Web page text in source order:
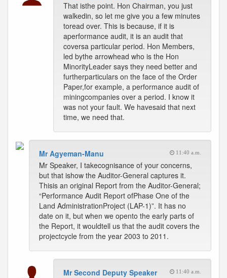
That isthe point. Hon Chairman, you just
walkedin, so let me give you a few minutes
toread over. This is because, if it is
aperformance audit, it is an audit that
coversa particular period. Hon Members,
led bythe arrowhead who is the Hon
MinorityLeader says they need better and
furtherparticulars on the face of the Order
Paper,for example, a performance audit of
miningcompanies over a period. I know it
was not your fault. We havesaid that next
time, we need that.
Mr Agyeman-Manu 11:40 a.m.
Mr Speaker, I takecognisance of your concerns,
but that ishow the Auditor-General captures it.
Thisis an original Report from the Auditor-General;
“Performance Audit Report ofPhase One of the
Land AdministrationProject (LAP-1)”. It has no
date on it, but when we opento the early parts of
the Report, it wouldtell us that the audit covers the
projectcycle from the year 2003 to 2011.
Mr Second Deputy Speaker 11:40 a.m.